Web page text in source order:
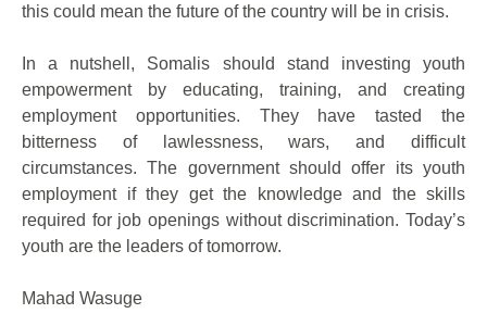
this could mean the future of the country will be in crisis.
In a nutshell, Somalis should stand investing youth
empowerment by educating, training, and creating
employment opportunities. They have tasted the
bitterness of lawlessness, wars, and difficult
circumstances. The government should offer its youth
employment if they get the knowledge and the skills
required for job openings without discrimination. Today’s
youth are the leaders of tomorrow.
Mahad Wasuge